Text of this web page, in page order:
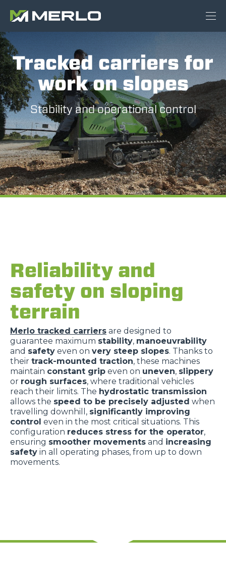
Tracked carriers for
work on slopes
Stability and operational control
Reliability and
safety on sloping
terrain
Merlo tracked carriers are designed to
guarantee maximum stability, manoeuvrability
and safety even on very steep slopes. Thanks to
their track-mounted traction, these machines
maintain constant grip even on uneven, slippery
or rough surfaces, where traditional vehicles
reach their limits. The hydrostatic transmission
allows the speed to be precisely adjusted when
travelling downhill, significantly improving
control even in the most critical situations. This
configuration reduces stress for the operator,
ensuring smoother movements and increasing
safety in all operating phases, from up to down
movements.